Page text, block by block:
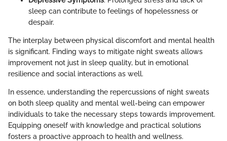
sleep can contribute to feelings of hopelessness or
despair.
The interplay between physical discomfort and mental health
is significant. Finding ways to mitigate night sweats allows
improvement not just in sleep quality, but in emotional
resilience and social interactions as well.
In essence, understanding the repercussions of night sweats
on both sleep quality and mental well-being can empower
individuals to take the necessary steps towards improvement.
Equipping oneself with knowledge and practical solutions
fosters a proactive approach to health and wellness.